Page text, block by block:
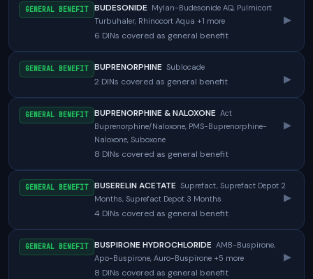
GENERAL BENEFIT BUDESONIDE Mylan-Budesonide AQ, Pulmicort
Turbuhaler, Rhinocort Aqua +1 more
6 DINs covered as general benefit
▸
GENERAL BENEFIT BUPRENORPHINE Sublocade
2 DINs covered as general benefit ▸
GENERAL BENEFIT BUPRENORPHINE & NALOXONE Act
Buprenorphine/Naloxone, PMS-Buprenorphine-
Naloxone, Suboxone
8 DINs covered as general benefit
▸
GENERAL BENEFIT BUSERELIN ACETATE Suprefact, Suprefact Depot 2
Months, Suprefact Depot 3 Months
4 DINs covered as general benefit
▸
GENERAL BENEFIT BUSPIRONE HYDROCHLORIDE AMB-Buspirone,
Apo-Buspirone, Auro-Buspirone +5 more
8 DINs covered as general benefit
▸